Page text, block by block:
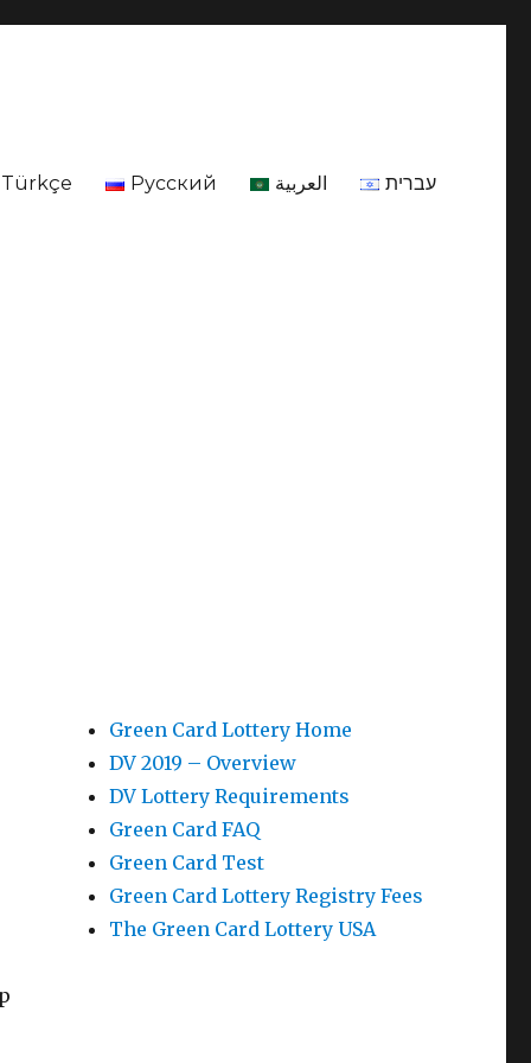
Türkçe Русский العربية עברית
Green Card Lottery Home
DV 2019 – Overview
DV Lottery Requirements
Green Card FAQ
Green Card Test
Green Card Lottery Registry Fees
The Green Card Lottery USA